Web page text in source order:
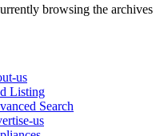
browsing the archives
us
Listing
Search
us